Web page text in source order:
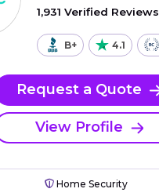
1,931 Verified Reviews
B+ 4.1
Request a Quote
View Profile
Home Security